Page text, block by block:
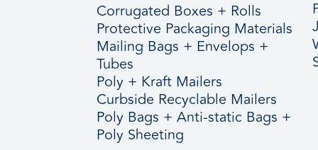
Corrugated Boxes + Rolls
Protective Packaging Materials
Mailing Bags + Envelops +
Tubes
Poly + Kraft Mailers
Curbside Recyclable Mailers
Poly Bags + Anti-static Bags +
Poly Sheeting